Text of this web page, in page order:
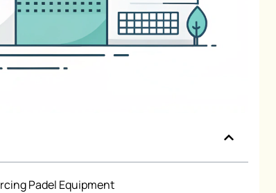
Padel Equipment